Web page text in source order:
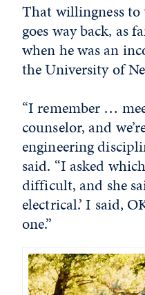
That willingness
goes way back, as
when he was an
the University of
“I remember …
counselor, and
engineering
said. “I asked
difficult, and she
electrical.’ I said,
one.”